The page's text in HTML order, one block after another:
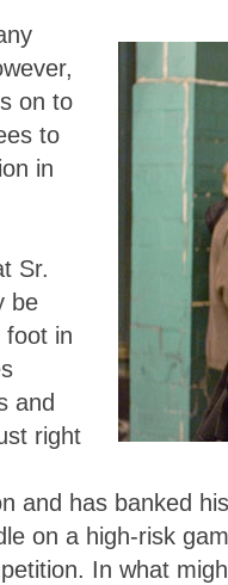
on to
to
in
Sr.
be
foot in
and
right
and has banked
on a high-risk
In what